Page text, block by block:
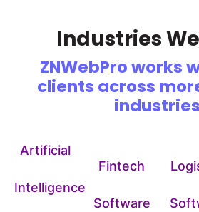
Industries
ZNWebPro works
clients across
Artificial
Intelligence
Fintech
Software